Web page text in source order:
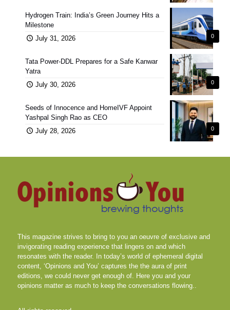
0
Hydrogen Train: India’s Green Journey Hits a
Milestone
July 31, 2026
0
Tata Power-DDL Prepares for a Safe Kanwar
Yatra
July 30, 2026
0
Seeds of Innocence and HomeIVF Appoint
Yashpal Singh Rao as CEO
July 28, 2026
This magazine strives to bring to you an oeuvre of exclusive and
invigorating reading experience that lingers on and which
resonates with the reader. In today’s world of ephemeral digital
content, ‘Opinions and You’ captures the the aura of print
editions, we could never get enough of. Here you and your
opinions matter as much to keep the conversations flowing..